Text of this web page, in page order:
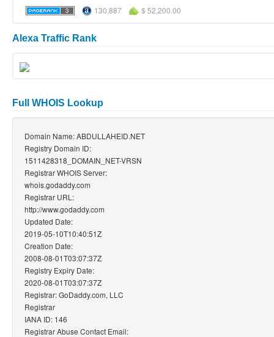
130,887
$ 52,200.00
Alexa Traffic Rank
Full WHOIS Lookup
Domain Name: ABDULLAHEID.NET
Registry Domain ID:
1511428318_DOMAIN_NET-VRSN
Registrar WHOIS Server:
whois.godaddy.com
Registrar URL:
http://www.godaddy.com
Updated Date:
2019-05-10T10:40:51Z
Creation Date:
2008-08-01T03:07:37Z
Registry Expiry Date:
2020-08-01T03:07:37Z
Registrar: GoDaddy.com, LLC
Registrar
IANA ID: 146
Registrar Abuse Contact Email: